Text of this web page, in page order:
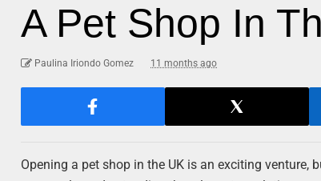
A Pet Shop In
Paulina Iriondo Gomez 11 months ago
Opening a pet shop in the UK is an exciting venture,